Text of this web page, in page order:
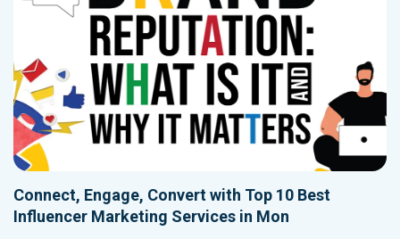
Connect, Engage, Convert with Top 10 Best
Influencer Marketing Services in Mon